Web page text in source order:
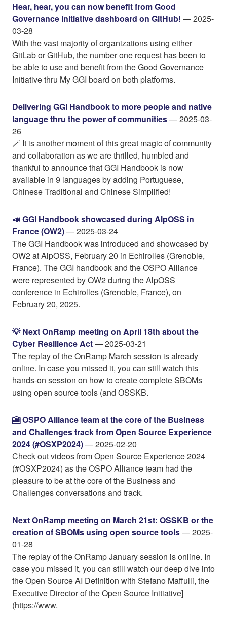
Hear, hear, you can now benefit from Good
Governance Initiative dashboard on GitHub! — 2025-
03-28
With the vast majority of organizations using either
GitLab or GitHub, the number one request has been to
be able to use and benefit from the Good Governance
Initiative thru My GGI board on both platforms.
Delivering GGI Handbook to more people and native
language thru the power of communities— 2025-03-
26
🪄 It is another moment of this great magic of community
and collaboration as we are thrilled, humbled and
thankful to announce that GGI Handbook is now
available in 9 languages by adding Portuguese,
Chinese Traditional and Chinese Simplified!
📣 GGI Handbook showcased during AlpOSS in
France (OW2)— 2025-03-24
The GGI Handbook was introduced and showcased by
OW2 at AlpOSS, February 20 in Echirolles (Grenoble,
France). The GGI handbook and the OSPO Alliance
were represented by OW2 during the AlpOSS
conference in Echirolles (Grenoble, France), on
February 20, 2025.
💡 Next OnRamp meeting on April 18th about the
Cyber Resilience Act— 2025-03-21
The replay of the OnRamp March session is already
online. In case you missed it, you can still watch this
hands-on session on how to create complete SBOMs
using open source tools (and OSSKB.
🎦 OSPO Alliance team at the core of the Business
and Challenges track from Open Source Experience
2024 (#OSXP2024)— 2025-02-20
Check out videos from Open Source Experience 2024
(#OSXP2024) as the OSPO Alliance team had the
pleasure to be at the core of the Business and
Challenges conversations and track.
Next OnRamp meeting on March 21st: OSSKB or the
creation of SBOMs using open source tools— 2025-
01-28
The replay of the OnRamp January session is online. In
case you missed it, you can still watch our deep dive into
the Open Source AI Definition with Stefano Maffulli, the
Executive Director of the Open Source Initiative]
(https://www.